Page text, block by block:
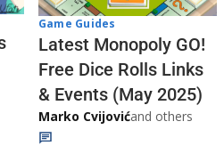
Game Guides
Latest Monopoly GO!
Free Dice Rolls Links
& Events (May 2025)
Marko Cvijovićand others